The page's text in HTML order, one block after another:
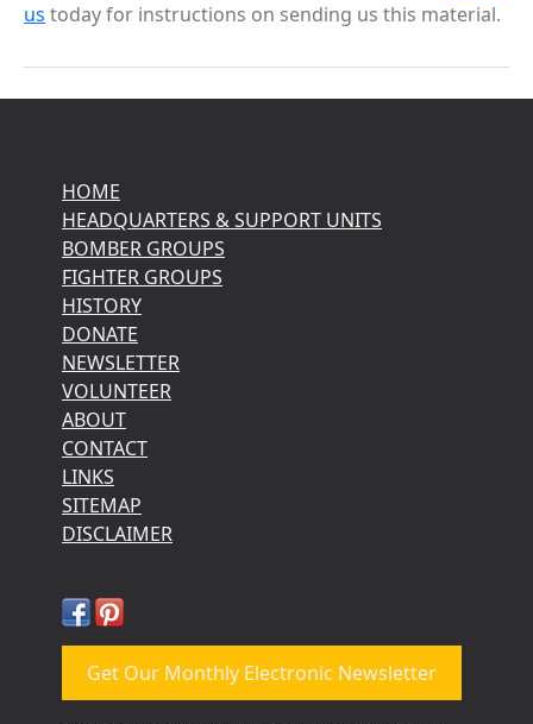
us today for instructions on sending us this material.
HOME
HEADQUARTERS & SUPPORT UNITS
BOMBER GROUPS
FIGHTER GROUPS
HISTORY
DONATE
NEWSLETTER
VOLUNTEER
ABOUT
CONTACT
LINKS
SITEMAP
DISCLAIMER
Get Our Monthly Electronic Newsletter